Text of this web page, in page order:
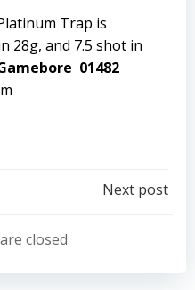
Trap is
28g, and 7.5 shot in
01482
Next post
closed